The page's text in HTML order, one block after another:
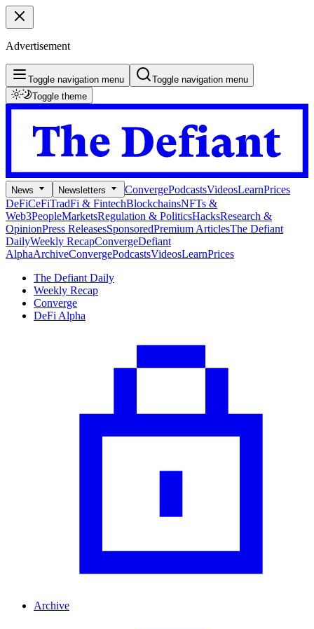
Advertisement
Toggle navigation menu
Toggle navigation menu
Toggle theme
News Newsletters ConvergePodcastsVideosLearnPrices
DeFiCeFiTradFi & FintechBlockchainsNFTs &
Web3PeopleMarketsRegulation & PoliticsHacksResearch &
OpinionPress ReleasesSponsoredPremium ArticlesThe Defiant
DailyWeekly RecapConvergeDefiant
AlphaArchiveConvergePodcastsVideosLearnPrices
The Defiant Daily
Weekly Recap
Converge
DeFi Alpha
Archive